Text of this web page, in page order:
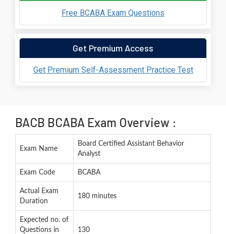
Free BCABA Exam Questions
Get Premium Access
Get Premium Self-Assessment Practice Test
BACB BCABA Exam Overview :
Exam Name
Board Certified Assistant Behavior
Analyst
Exam Code BCABA
Actual Exam
Duration
180 minutes
Expected no. of
Questions in
130